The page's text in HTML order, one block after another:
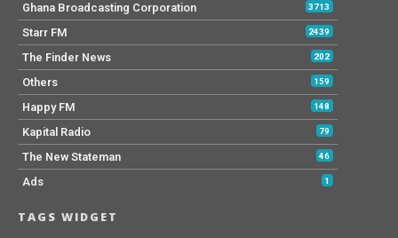
Ghana Broadcasting Corporation 3713
Starr FM 2439
The Finder News 202
Others 159
Happy FM 148
Kapital Radio 79
The New Stateman 46
Ads 1
TAGS WIDGET